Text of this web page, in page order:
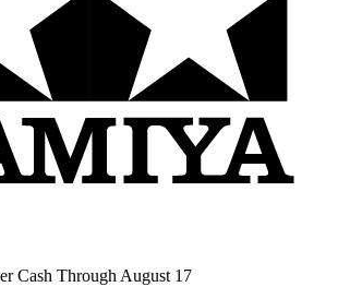
Cash Through August 17